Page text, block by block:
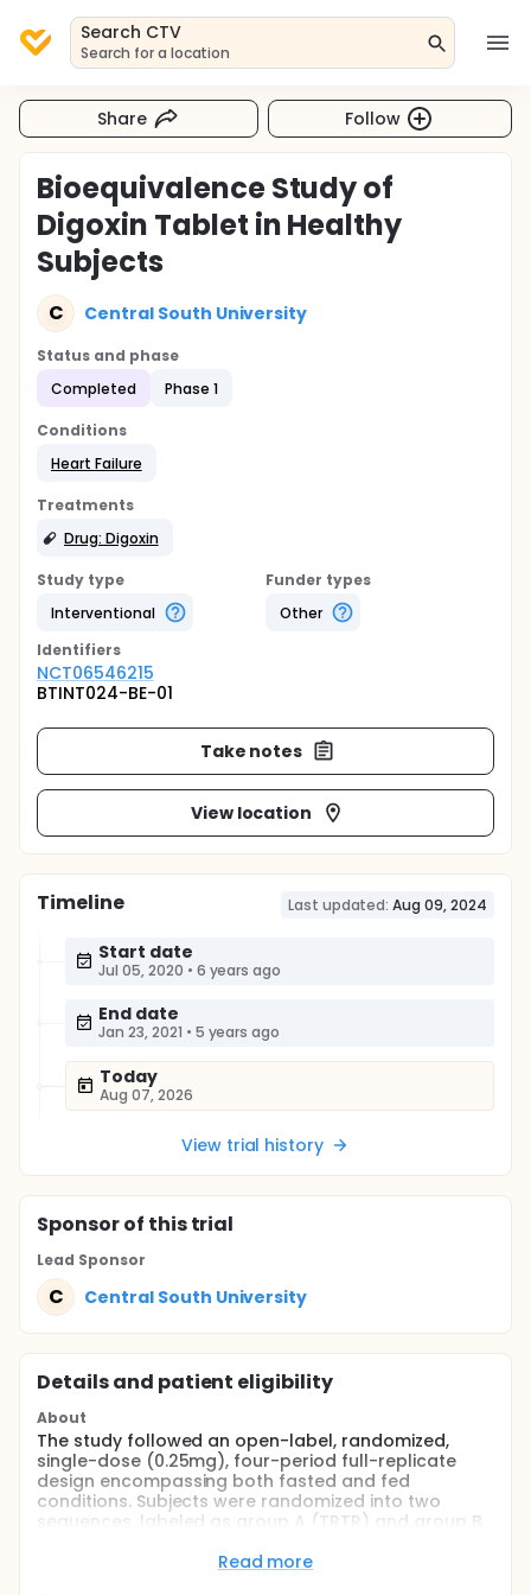
Search CTV
Search for a location
Share Follow
Bioequivalence Study of
Digoxin Tablet in Healthy
Subjects
C Central South University
Status and phase
Completed
Phase 1
Conditions
Heart Failure
Treatments
Drug: Digoxin
Study type
Interventional
Funder types
Other
Identifiers
NCT06546215
BTINT024-BE-01
Take notes
View location
Timeline Last updated: Aug 09, 2024
Start date
Jul 05, 2020 • 6 years ago
End date
Jan 23, 2021 • 5 years ago
Today
Aug 07, 2026
View trial history
Sponsorof this trial
Lead Sponsor
C Central South University
Details and patient eligibility
About
The study followed an open-label, randomized,
single-dose (0.25mg), four-period full-replicate
design encompassing both fasted and fed
conditions. Subjects were randomized into two
sequences, labeled as group A (TRTR) and group B
random table produced by SAS statistical software,
Read more